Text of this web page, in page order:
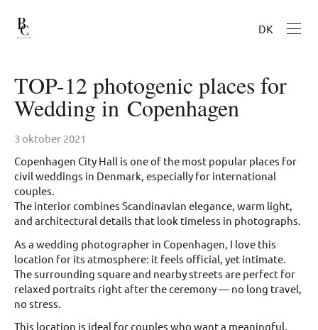
DK
TOP-12 photogenic places for
Wedding in Copenhagen
3 oktober 2021
Copenhagen City Hall is one of the most popular places for
civil weddings in Denmark, especially for international
couples.
The interior combines Scandinavian elegance, warm light,
and architectural details that look timeless in photographs.
As a wedding photographer in Copenhagen, I love this
location for its atmosphere: it feels official, yet intimate.
The surrounding square and nearby streets are perfect for
relaxed portraits right after the ceremony — no long travel,
no stress.
This location is ideal for couples who want a meaningful,